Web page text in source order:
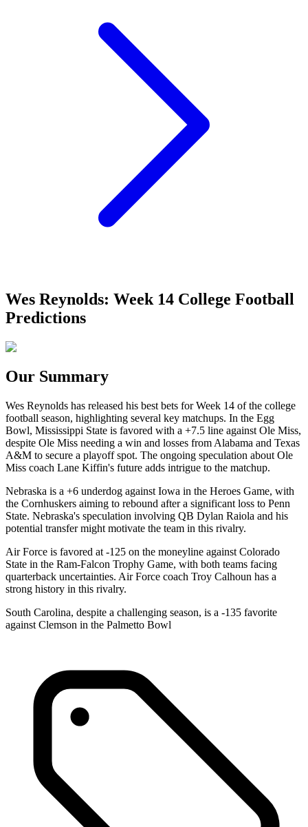
Wes Reynolds: Week 14 College Football
Predictions
Our Summary
Wes Reynolds has released his best bets for Week 14 of the college
football season, highlighting several key matchups. In the Egg
Bowl, Mississippi State is favored with a +7.5 line against Ole Miss,
despite Ole Miss needing a win and losses from Alabama and Texas
A&M to secure a playoff spot. The ongoing speculation about Ole
Miss coach Lane Kiffin's future adds intrigue to the matchup.
Nebraska is a +6 underdog against Iowa in the Heroes Game, with
the Cornhuskers aiming to rebound after a significant loss to Penn
State. Nebraska's speculation involving QB Dylan Raiola and his
potential transfer might motivate the team in this rivalry.
Air Force is favored at -125 on the moneyline against Colorado
State in the Ram-Falcon Trophy Game, with both teams facing
quarterback uncertainties. Air Force coach Troy Calhoun has a
strong history in this rivalry.
South Carolina, despite a challenging season, is a -135 favorite
against Clemson in the Palmetto Bowl